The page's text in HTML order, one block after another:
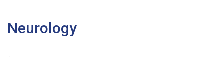
Neurology
...